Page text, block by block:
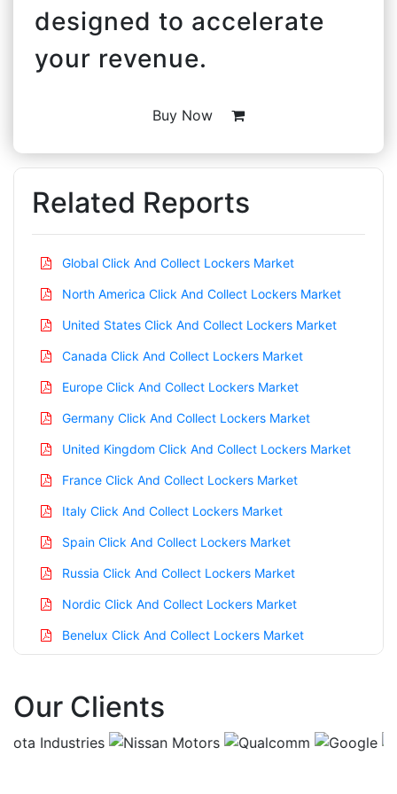
designed to accelerate
your revenue.
Buy Now
Related Reports
Global Click And Collect Lockers Market
North America Click And Collect Lockers Market
United States Click And Collect Lockers Market
Canada Click And Collect Lockers Market
Europe Click And Collect Lockers Market
Germany Click And Collect Lockers Market
United Kingdom Click And Collect Lockers Market
France Click And Collect Lockers Market
Italy Click And Collect Lockers Market
Spain Click And Collect Lockers Market
Russia Click And Collect Lockers Market
Nordic Click And Collect Lockers Market
Benelux Click And Collect Lockers Market
China Click And Collect Lockers Market
Our Clients